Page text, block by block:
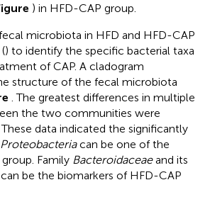
) in HFD-CAP group.
microbiota in HFD and HFD-CAP
) to identify the specific bacterial taxa
of CAP. A cladogram
structure of the fecal microbiota
. The greatest differences in multiple
the two communities were
These data indicated the significantly
Proteobacteriacan be one of the
Family Bacteroidaceaeand its
be the biomarkers of HFD-CAP